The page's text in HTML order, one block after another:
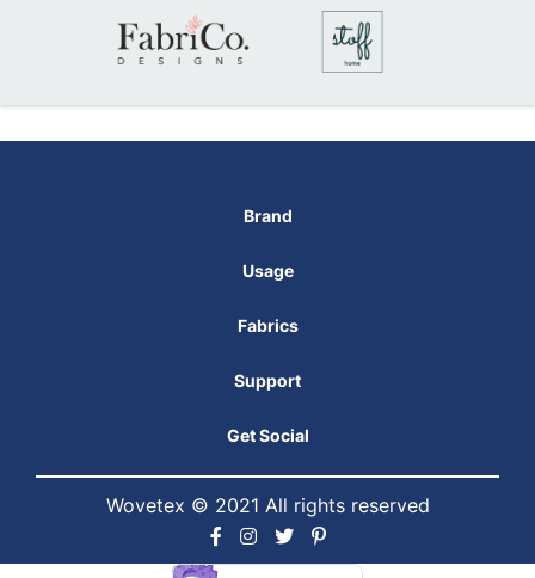
Brand
Usage
Fabrics
Support
Get Social
Wovetex © 2021 All rights reserved